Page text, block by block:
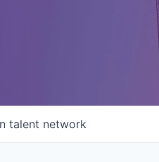
talent network